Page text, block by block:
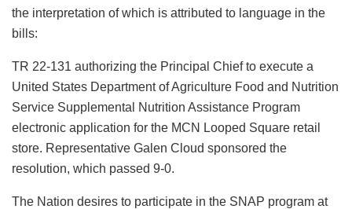
the interpretation of which is attributed to language in the
bills:
TR 22-131 authorizing the Principal Chief to execute a
United States Department of Agriculture Food and Nutrition
Service Supplemental Nutrition Assistance Program
electronic application for the MCN Looped Square retail
store. Representative Galen Cloud sponsored the
resolution, which passed 9-0.
The Nation desires to participate in the SNAP program at